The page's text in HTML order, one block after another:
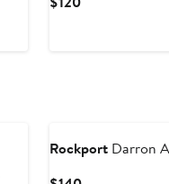
Rockport Darron